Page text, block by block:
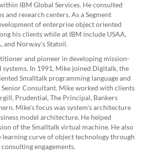
IBM Global Services. He consulted
and research centers. As a Segment
of enterprise object oriented
his clients while at IBM include USAA,
and Norway's Statoil.
and pioneer in developing mission-
In 1991, Mike joined Digitalk, the
Smalltalk programming language and
Senior Consultant. Mike worked with clients
Prudential, The Principal, Bankers
Mike's focus was system's architecture
model architecture. He helped
of the Smalltalk virtual machine. He also
learning curve of object technology through
engagements.